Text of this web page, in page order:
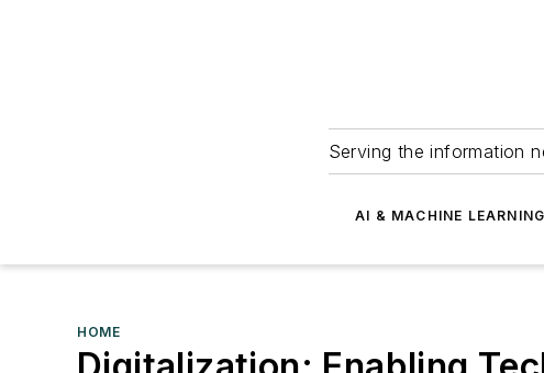
Serving the information
AI & MACHINE LEARNING
HOME